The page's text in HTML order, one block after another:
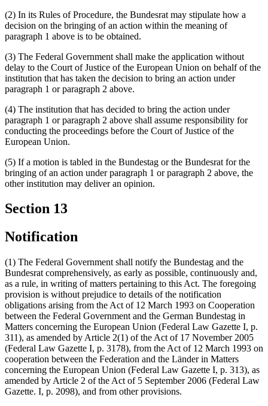
(2) In its Rules of Procedure, the Bundesrat may stipulate how a
decision on the bringing of an action within the meaning of
paragraph 1 above is to be obtained.
(3) The Federal Government shall make the application without
delay to the Court of Justice of the European Union on behalf of the
institution that has taken the decision to bring an action under
paragraph 1 or paragraph 2 above.
(4) The institution that has decided to bring the action under
paragraph 1 or paragraph 2 above shall assume responsibility for
conducting the proceedings before the Court of Justice of the
European Union.
(5) If a motion is tabled in the Bundestag or the Bundesrat for the
bringing of an action under paragraph 1 or paragraph 2 above, the
other institution may deliver an opinion.
Section 13
Notification
(1) The Federal Government shall notify the Bundestag and the
Bundesrat comprehensively, as early as possible, continuously and,
as a rule, in writing of matters pertaining to this Act. The foregoing
provision is without prejudice to details of the notification
obligations arising from the Act of 12 March 1993 on Cooperation
between the Federal Government and the German Bundestag in
Matters concerning the European Union (Federal Law Gazette I, p.
311), as amended by Article 2(1) of the Act of 17 November 2005
(Federal Law Gazette I, p. 3178), from the Act of 12 March 1993 on
cooperation between the Federation and the Länder in Matters
concerning the European Union (Federal Law Gazette I, p. 313), as
amended by Article 2 of the Act of 5 September 2006 (Federal Law
Gazette. I, p. 2098), and from other provisions.